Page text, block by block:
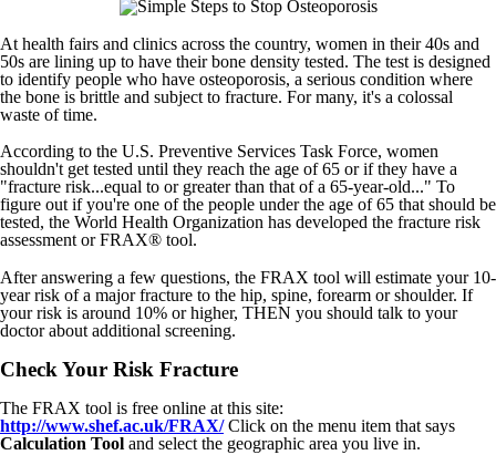
At health fairs and clinics across the country, women in their 40s and
50s are lining up to have their bone density tested. The test is designed
to identify people who have osteoporosis, a serious condition where
the bone is brittle and subject to fracture. For many, it's a colossal
waste of time.
According to the U.S. Preventive Services Task Force, women
shouldn't get tested until they reach the age of 65 or if they have a
"fracture risk...equal to or greater than that of a 65-year-old..." To
figure out if you're one of the people under the age of 65 that should be
tested, the World Health Organization has developed the fracture risk
assessment or FRAX® tool.
After answering a few questions, the FRAX tool will estimate your 10-
year risk of a major fracture to the hip, spine, forearm or shoulder. If
your risk is around 10% or higher, THEN you should talk to your
doctor about additional screening.
Check Your Risk Fracture
The FRAX tool is free online at this site:
http://www.shef.ac.uk/FRAX/Click on the menu item that says
Calculation Tool and select the geographic area you live in.